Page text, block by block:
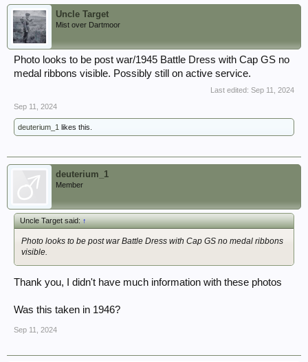
Uncle Target
Mist over Dartmoor
Photo looks to be post war/1945 Battle Dress with Cap GS no
medal ribbons visible. Possibly still on active service.
Last edited: Sep 11, 2024
Sep 11, 2024
deuterium_1 likes this.
deuterium_1
Member
Uncle Target said:↑
Photo looks to be post war Battle Dress with Cap GS no medal ribbons
visible.
Thank you, I didn't have much information with these photos
Was this taken in 1946?
Sep 11, 2024